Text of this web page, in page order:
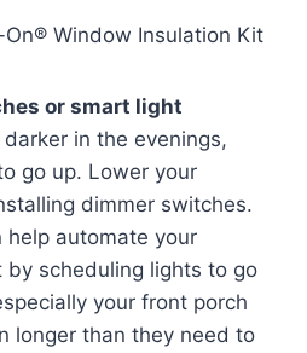
or smart light
in the evenings,
go up. Lower your
dimmer switches.
automate your
scheduling lights to go
your front porch
longer than they need to